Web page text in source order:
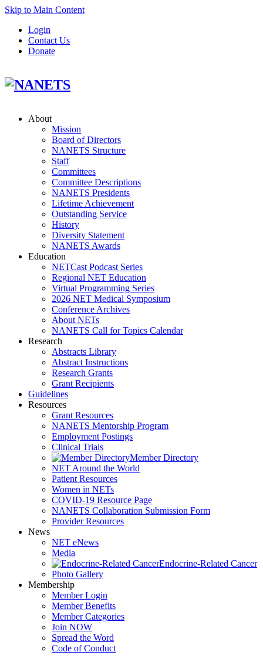
Skip to Main Content
Login
Contact Us
Donate
About
Mission
Board of Directors
NANETS Structure
Staff
Committees
Committee Descriptions
NANETS Presidents
Lifetime Achievement
Outstanding Service
History
Diversity Statement
NANETS Awards
Education
NETCast Podcast Series
Regional NET Education
Virtual Programming Series
2026 NET Medical Symposium
Conference Archives
About NETs
NANETS Call for Topics Calendar
Research
Abstracts Library
Abstract Instructions
Research Grants
Grant Recipients
Guidelines
Resources
Grant Resources
NANETS Mentorship Program
Employment Postings
Clinical Trials
Member Directory
NET Around the World
Patient Resources
Women in NETs
COVID-19 Resource Page
NANETS Collaboration Submission Form
Provider Resources
News
NET eNews
Media
Endocrine-Related Cancer
Photo Gallery
Membership
Member Login
Member Benefits
Member Categories
Join NOW
Spread the Word
Code of Conduct